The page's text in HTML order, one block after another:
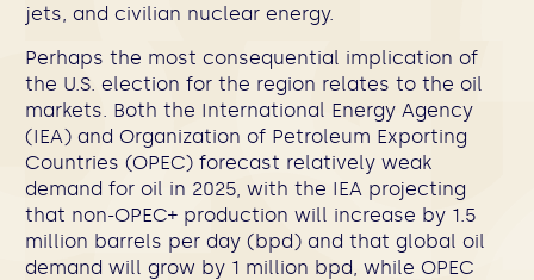
jets, and civilian nuclear energy.
Perhaps the most consequential implication of
the U.S. election for the region relates to the oil
markets. Both the International Energy Agency
(IEA) and Organization of Petroleum Exporting
Countries (OPEC) forecast relatively weak
demand for oil in 2025, with the IEA projecting
that non-OPEC+ production will increase by 1.5
million barrels per day (bpd) and that global oil
demand will grow by 1 million bpd, while OPEC